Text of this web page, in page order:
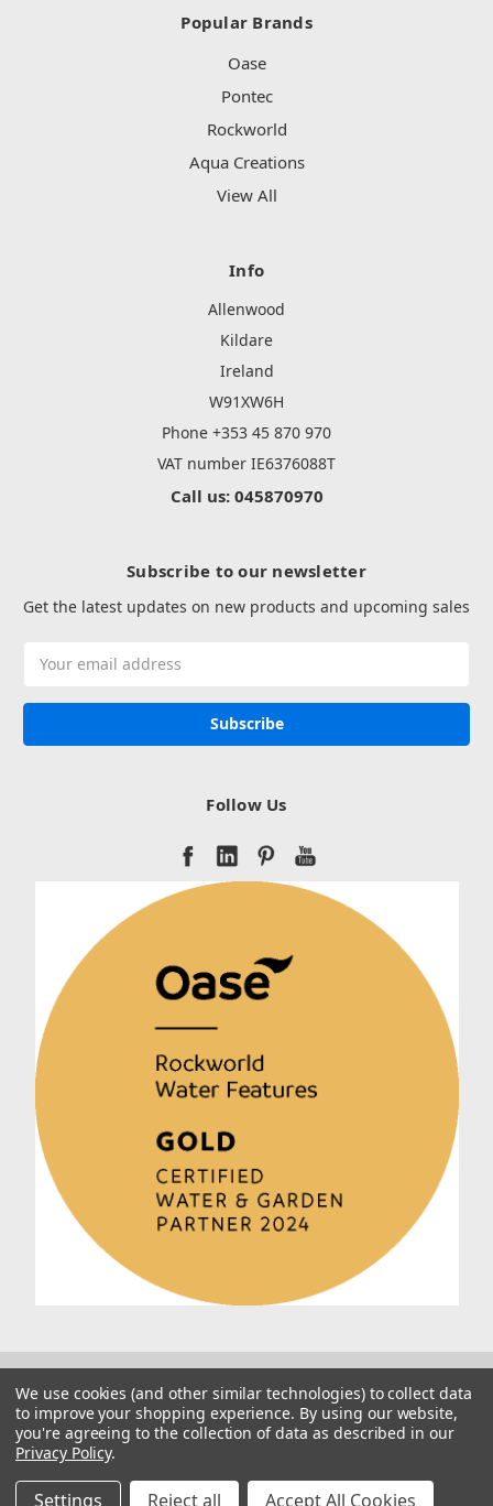
Popular Brands
Oase
Pontec
Rockworld
Aqua Creations
View All
Info
Allenwood
Kildare
Ireland
W91XW6H
Phone +353 45 870 970
VAT number IE6376088T
Call us: 045870970
Subscribe to our newsletter
Get the latest updates on new products and upcoming sales
Address
Follow Us
Manage Website Data Collection Preferences
We use cookies (and other similar technologies) to collect data
to improve your shopping experience. By using our website,
you're agreeing to the collection of data as described in our
Privacy Policy.
Settings Reject all Accept All Cookies